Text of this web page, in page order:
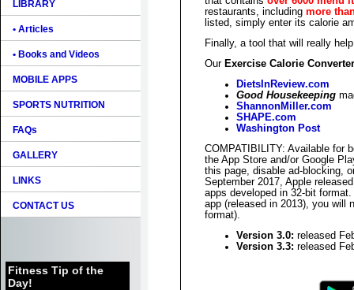
LIBRARY
• Articles
• Books and Videos
MOBILE APPS
SPORTS NUTRITION
FAQs
GALLERY
LINKS
CONTACT US
Fitness Tip of the
Day!
restaurants, including more
listed, simply enter its calorie
Finally, a tool that will really
Our Exercise Calorie Converter
DietsInReview.com
Good Housekeeping
ShannonMiller.com
SHAPE.com
Washington Post
COMPATIBILITY: Available for
the App Store and/or Google
this page, disable ad-blocking,
September 2017, Apple
apps developed in 32-bit
app (released in 2013), you will
format).
Version 3.0: released
Version 3.3: released